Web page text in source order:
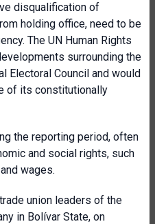
disqualification of
holding office, need to be
The UN Human Rights
surrounding the
Electoral Council and would
of its constitutionally
the reporting period, often
and social rights, such
wages.
union leaders of the
in Bolívar State, on